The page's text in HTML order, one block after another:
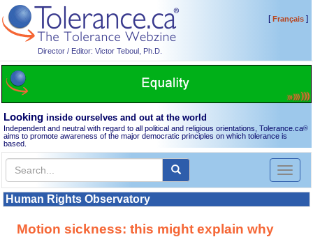
Director / Editor: Victor Teboul, Ph.D.
[Français]
Looking inside ourselves and out at the world
Independent and neutral with regard to all political and religious orientations, Tolerance.ca®
aims to promote awareness of the major democratic principles on which tolerance is
based.
Toggle
Human Rights Observatory
Motion sickness: this might explain why